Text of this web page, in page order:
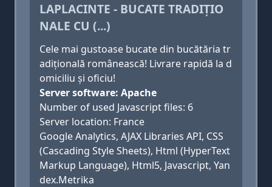
LAPLACINTE - BUCATE TRADIȚIO
NALE CU (...)
Cele mai gustoase bucate din bucătăria tr
adițională românească! Livrare rapidă la d
omiciliu și oficiu!
Server software: Apache
Number of used Javascript files: 6
Server location: France
Google Analytics, AJAX Libraries API, CSS
(Cascading Style Sheets), Html (HyperText
Markup Language), Html5, Javascript, Yan
dex.Metrika